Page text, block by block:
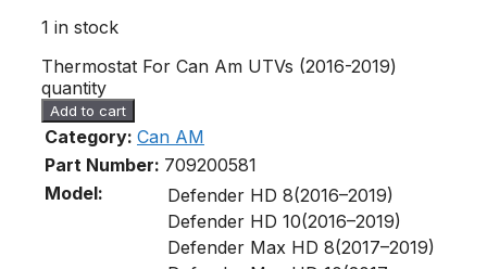
1 in stock
Thermostat For Can Am UTVs (2016-2019)
quantity
Add to cart
Category: Can AM
Part Number: 709200581
Model:
Defender HD 8(2016–2019)
Defender HD 10(2016–2019)
Defender Max HD 8(2017–2019)